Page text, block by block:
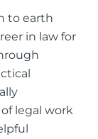
to earth
in law for
legal work